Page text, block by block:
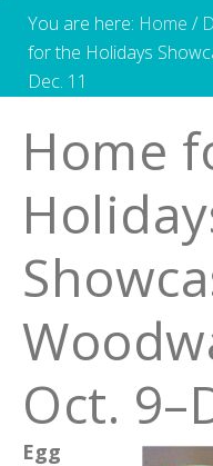
You are here: Home /
for the Holidays
Dec. 11
Home
Oct.
Egg